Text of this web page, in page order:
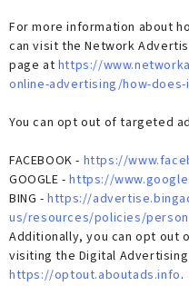
For more information about
can visit the Network
page at https://
online-advertising/how-
You can opt out of targeted
FACEBOOK - https://
GOOGLE -https://
BING -https://
us/resources/policies/
Additionally, you can opt out
visiting the Digital
https://optout.aboutads.info.